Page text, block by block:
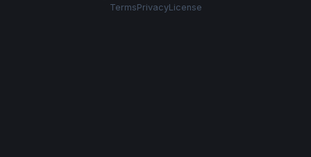
TermsPrivacyLicense